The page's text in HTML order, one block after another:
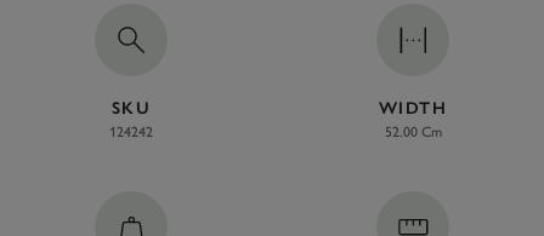
SKU
124242
WIDTH
52.00 Cm